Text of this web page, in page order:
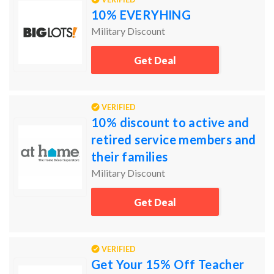
10% EVERYHING
Military Discount
Get Deal
VERIFIED
10% discount to active and
retired service members and
their families
Military Discount
Get Deal
VERIFIED
Get Your 15% Off Teacher